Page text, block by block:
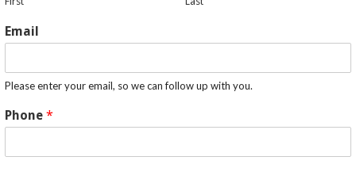
Email
Please enter your email, so we can follow up with you.
Phone*